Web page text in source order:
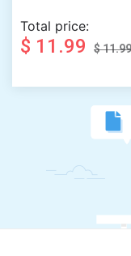
Total price:
$ 11.99 $ 11.99